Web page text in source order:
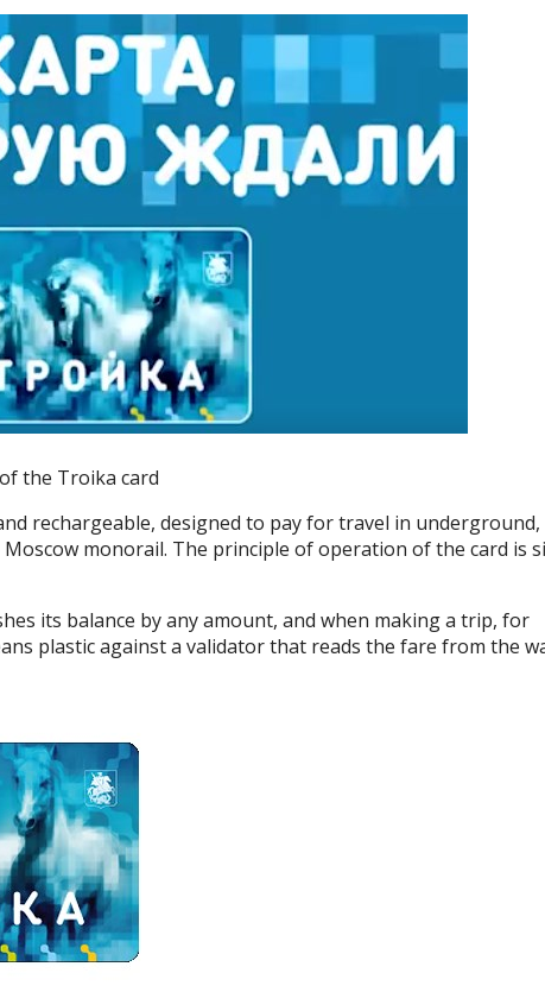
the Troika card
rechargeable, designed to pay for travel in underground,
monorail. The principle of operation of the card is
its balance by any amount, and when making a trip, for
plastic against a validator that reads the fare from the